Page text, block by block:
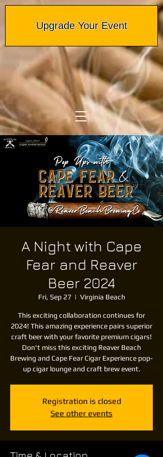
Upgrade Your Event
A Night with Cape
Fear and Reaver
Beer 2024
Fri, Sep 27
  |
Virginia Beach
This exciting collaboration continues for
2024! This amazing experience pairs superior
craft beer with your favorite premium cigars!
Don't miss this exciting Reaver Beach
Brewing and Cape Fear Cigar Experience pop-
up cigar lounge and craft brew event.
Registration is closed
See other events